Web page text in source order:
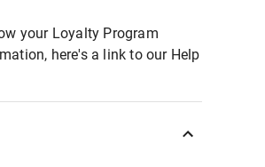
your Loyalty Program
here's a link to our Help